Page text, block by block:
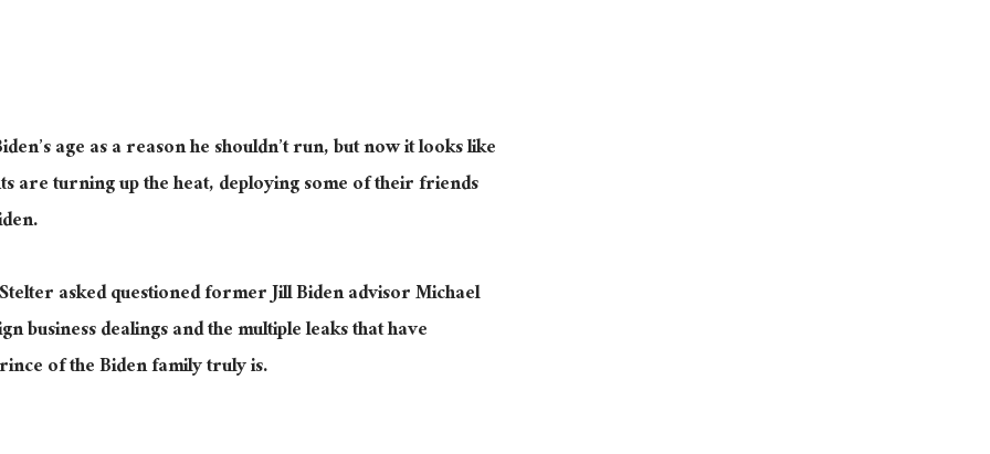
age as a reason he shouldn’t run, but now it looks like
are turning up the heat, deploying some of their friends
asked questioned former Jill Biden advisor Michael
business dealings and the multiple leaks that have
of the Biden family truly is.